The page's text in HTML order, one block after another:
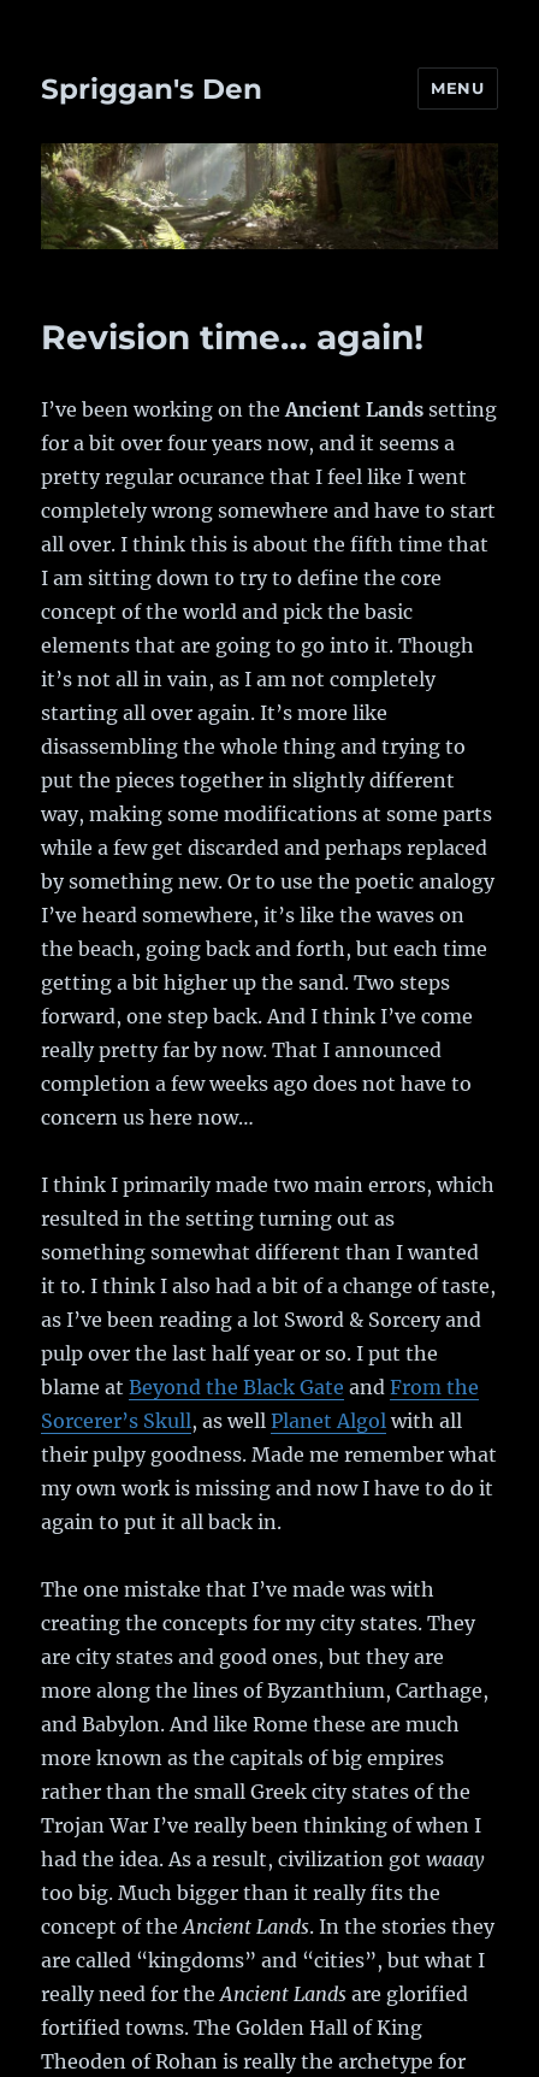
Spriggan's Den MENU
Revision time… again!
I’ve been working on theAncient Lands setting
for a bit over four years now, and it seems a
pretty regular ocurance that I feel like I went
completely wrong somewhere and have to start
all over. I think this is about the fifth time that
I am sitting down to try to define the core
concept of the world and pick the basic
elements that are going to go into it. Though
it’s not all in vain, as I am not completely
starting all over again. It’s more like
disassembling the whole thing and trying to
put the pieces together in slightly different
way, making some modifications at some parts
while a few get discarded and perhaps replaced
by something new. Or to use the poetic analogy
I’ve heard somewhere, it’s like the waves on
the beach, going back and forth, but each time
getting a bit higher up the sand. Two steps
forward, one step back. And I think I’ve come
really pretty far by now. That I announced
completion a few weeks ago does not have to
concern us here now…
I think I primarily made two main errors, which
resulted in the setting turning out as
something somewhat different than I wanted
it to. I think I also had a bit of a change of taste,
as I’ve been reading a lot Sword & Sorcery and
pulp over the last half year or so. I put the
blame atBeyond the Black Gate andFrom the
Sorcerer’s Skull, as wellPlanet Algol with all
their pulpy goodness. Made me remember what
my own work is missing and now I have to do it
again to put it all back in.
The one mistake that I’ve made was with
creating the concepts for my city states. They
are city states and good ones, but they are
more along the lines of Byzanthium, Carthage,
and Babylon. And like Rome these are much
more known as the capitals of big empires
rather than the small Greek city states of the
Trojan War I’ve really been thinking of when I
had the idea. As a result, civilization gotwaaay
too big. Much bigger than it really fits the
concept of theAncient Lands. In the stories they
are called “kingdoms” and “cities”, but what I
really need for theAncient Lands are glorified
fortified towns. The Golden Hall of King
Theoden of Rohan is really the archetype for